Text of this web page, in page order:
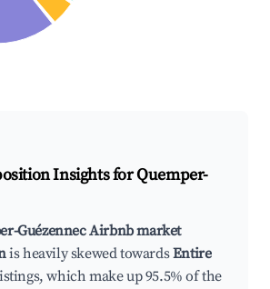
Insights forQuemper-
Guézennec Airbnb market
is heavily skewed towardsEntire
which make up 95.5% of the